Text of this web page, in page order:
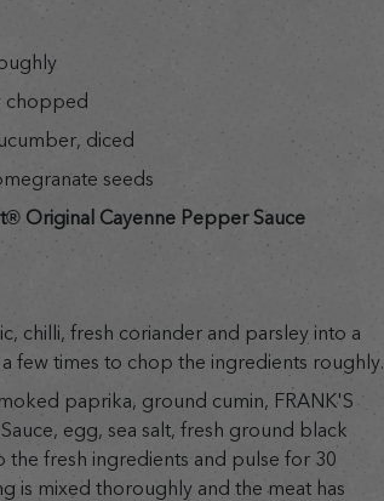
chopped
diced
seeds
Original Cayenne Pepper Sauce
chilli, fresh coriander and parsley into a
few times to chop the ingredients roughly.
paprika, ground cumin, FRANK'S
egg, sea salt, fresh ground black
fresh ingredients and pulse for 30
is mixed thoroughly and the meat has